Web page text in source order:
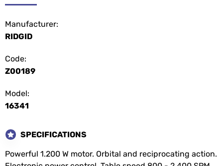
Manufacturer:
RIDGID
Code:
Z00189
Model:
16341
SPECIFICATIONS
Powerful 1.200 W motor. Orbital and reciprocating action.